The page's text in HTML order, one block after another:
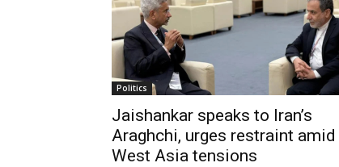
Politics
Jaishankar speaks to Iran’s
Araghchi, urges restraint amid
West Asia tensions